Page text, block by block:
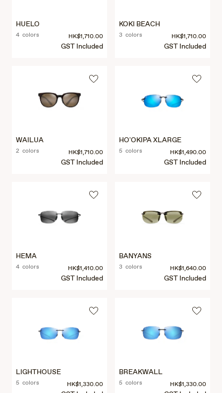
HUELO
4 colors HK$1,710.00
GST Included
KOKI BEACH
3 colors HK$1,710.00
GST Included
WAILUA
2 colors HK$1,710.00
GST Included
HO'OKIPA XLARGE
5 colors HK$1,490.00
GST Included
HEMA
4 colors HK$1,410.00
GST Included
BANYANS
3 colors HK$1,640.00
GST Included
LIGHTHOUSE
5 colors HK$1,330.00
BREAKWALL
5 colors HK$1,330.00